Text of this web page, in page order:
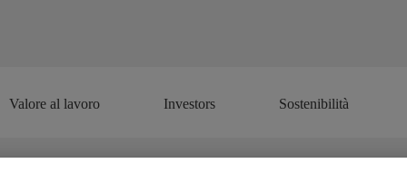
Valore al lavoro Investors Sostenibilità